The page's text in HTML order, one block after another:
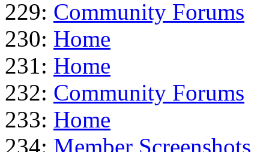
229: Community Forums
230: Home
231: Home
232: Community Forums
233: Home
234: Member Screenshots